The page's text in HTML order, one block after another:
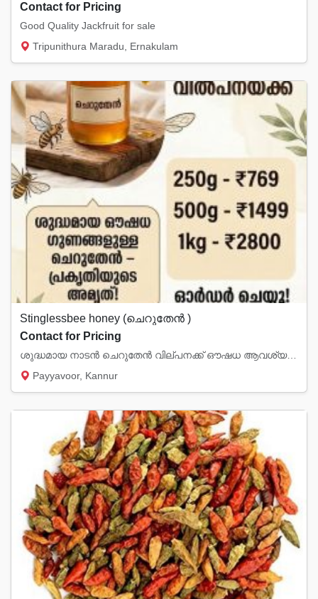
Contact for Pricing
Good Quality Jackfruit for sale
Tripunithura Maradu, Ernakulam
Stinglessbee honey (ചെറുതേൻ )
Contact for Pricing
ശുദ്ധമായ നാടൻ ചെറുതേൻ വില്പനക്ക് ഔഷധ ആവശ്യങ്ങൾക്കും നിത്യോപയോഗത്തിനും വിശ്വസ്തതയോടെ ഉ...
Payyavoor, Kannur